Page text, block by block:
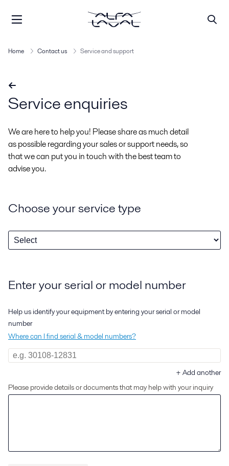
Home Contact us Service and support
Service enquiries
We are here to help you! Please share as much detail
as possible regarding your sales or support needs, so
that we can put you in touch with the best team to
advise you.
Choose your service type
Enter your serial or model number
Help us identify your equipment by entering your serial or model
number
Where can I find serial & model numbers?
+ Add another
Please provide details or documents that may help with your inquiry